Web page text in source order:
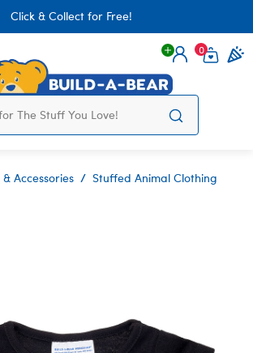
Click & Collect for Free!
Login
0
Accessories Stuffed Animal Clothing